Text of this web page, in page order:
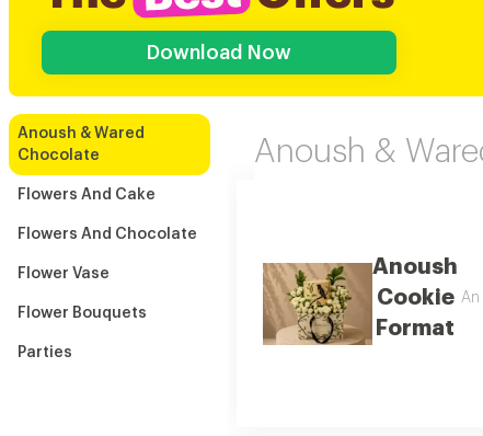
Download Now
Anoush & Wared
Chocolate
Flowers And Cake
Flowers And Chocolate
Flower Vase
Flower Bouquets
Parties
Anoush &
Anoush
Cookie
Format
An